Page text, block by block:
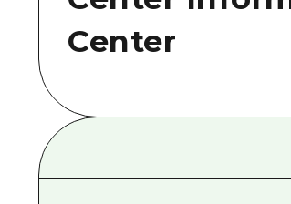
Center